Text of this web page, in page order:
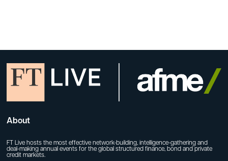
About
FT Live hosts the most effective network-building, intelligence-gathering and
deal-making annual events for the global structured finance, bond and private
credit markets.